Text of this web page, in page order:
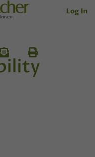
Log In